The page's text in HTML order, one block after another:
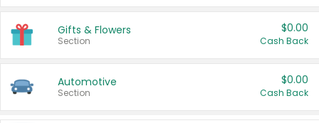
Gifts & Flowers
Section
$0.00
Cash Back
Automotive
Section
$0.00
Cash Back